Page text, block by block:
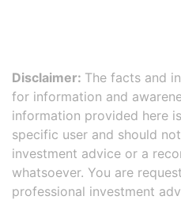
Disclaimer: The facts and
for information and
information provided here
specific user and should
investment advice or a
whatsoever. You are
professional investment